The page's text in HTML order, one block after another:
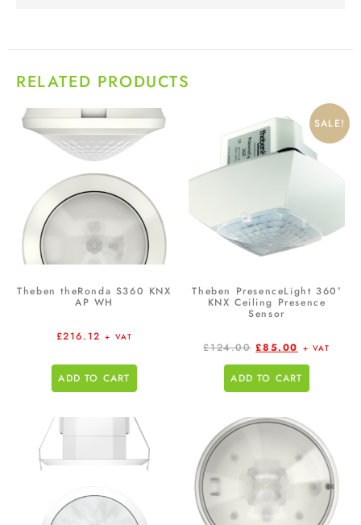
RELATED PRODUCTS
Theben theRonda S360 KNX
AP WH
£216.12 + VAT
ADD TO CART
SALE!
Theben PresenceLight 360°
KNX Ceiling Presence
Sensor
£124.00 £85.00 + VAT
ADD TO CART